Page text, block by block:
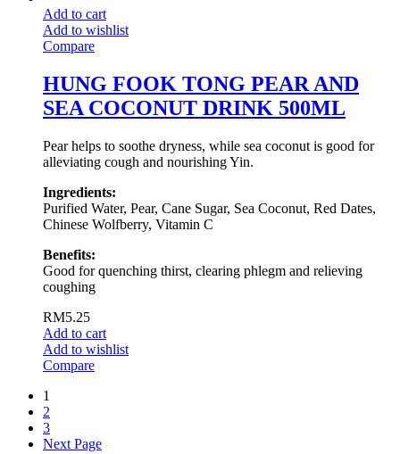
Add to cart
Add to wishlist
Compare
HUNG FOOK TONG PEAR AND
SEA COCONUT DRINK 500ML
Pear helps to soothe dryness, while sea coconut is good for
alleviating cough and nourishing Yin.
Ingredients:
Purified Water, Pear, Cane Sugar, Sea Coconut, Red Dates,
Chinese Wolfberry, Vitamin C
Benefits:
Good for quenching thirst, clearing phlegm and relieving
coughing
RM5.25
Add to cart
Add to wishlist
Compare
1
2
3
Next Page